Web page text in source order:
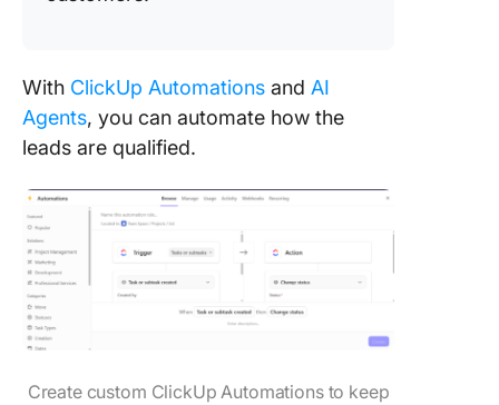
With ClickUp Automations and AI
Agents, you can automate how the
leads are qualified.
Create custom ClickUp Automations to keep